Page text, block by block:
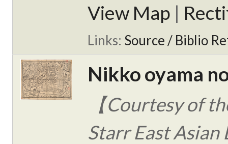
View Map |
Links: Source / Biblio
Nikko oyama
【Courtesy of
Starr East Asian